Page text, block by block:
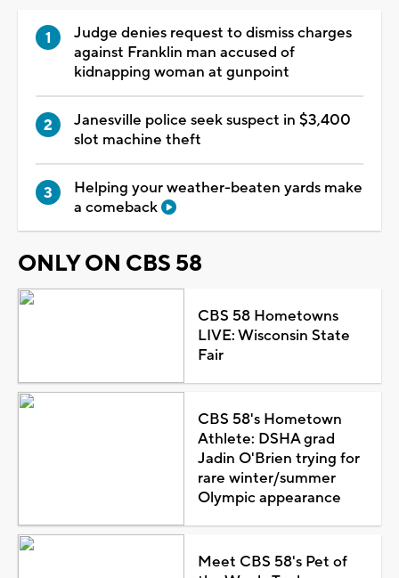
Judge denies request to dismiss charges
against Franklin man accused of
kidnapping woman at gunpoint
Janesville police seek suspect in $3,400
slot machine theft
Helping your weather-beaten yards make
a comeback
ONLY ON CBS 58
CBS 58 Hometowns
LIVE: Wisconsin State
Fair
CBS 58's Hometown
Athlete: DSHA grad
Jadin O'Brien trying for
rare winter/summer
Olympic appearance
Meet CBS 58's Pet of